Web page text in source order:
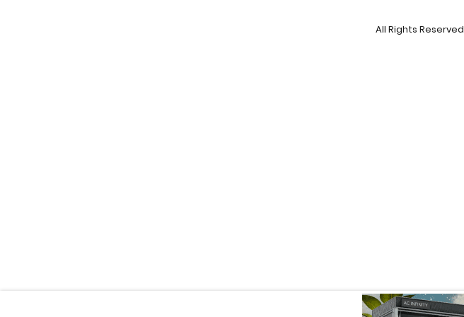
All Rights Reserved